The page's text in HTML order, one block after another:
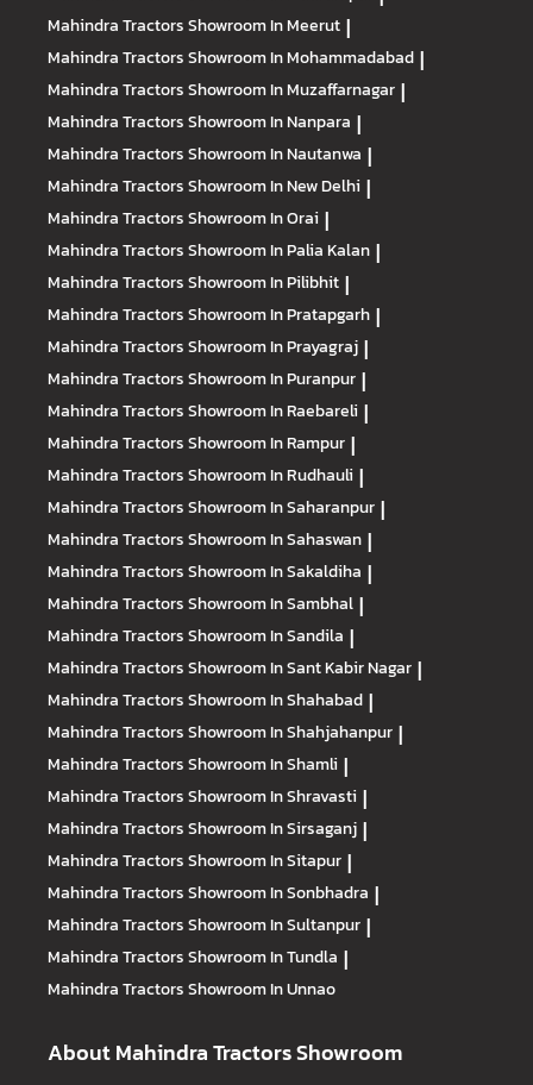
Mahindra TractorsShowroom In Meerut |
Mahindra TractorsShowroom In Mohammadabad |
Mahindra TractorsShowroom In Muzaffarnagar |
Mahindra TractorsShowroom In Nanpara |
Mahindra TractorsShowroom In Nautanwa |
Mahindra TractorsShowroom In New Delhi |
Mahindra TractorsShowroom In Orai |
Mahindra TractorsShowroom In Palia Kalan |
Mahindra TractorsShowroom In Pilibhit |
Mahindra TractorsShowroom In Pratapgarh |
Mahindra TractorsShowroom In Prayagraj |
Mahindra TractorsShowroom In Puranpur |
Mahindra TractorsShowroom In Raebareli |
Mahindra TractorsShowroom In Rampur |
Mahindra TractorsShowroom In Rudhauli |
Mahindra TractorsShowroom In Saharanpur |
Mahindra TractorsShowroom In Sahaswan |
Mahindra TractorsShowroom In Sakaldiha |
Mahindra TractorsShowroom In Sambhal |
Mahindra TractorsShowroom In Sandila |
Mahindra TractorsShowroom In Sant Kabir Nagar |
Mahindra TractorsShowroom In Shahabad |
Mahindra TractorsShowroom In Shahjahanpur |
Mahindra TractorsShowroom In Shamli |
Mahindra TractorsShowroom In Shravasti |
Mahindra TractorsShowroom In Sirsaganj |
Mahindra TractorsShowroom In Sitapur |
Mahindra TractorsShowroom In Sonbhadra |
Mahindra TractorsShowroom In Sultanpur |
Mahindra TractorsShowroom In Tundla |
Mahindra TractorsShowroom In Unnao
About Mahindra Tractors Showroom